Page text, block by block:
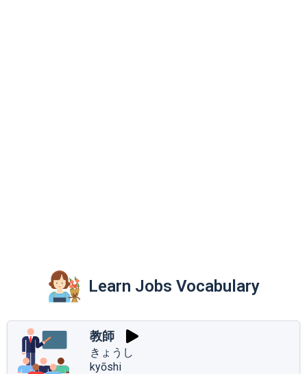
Learn Jobs Vocabulary
教師
きょうし
kyōshi